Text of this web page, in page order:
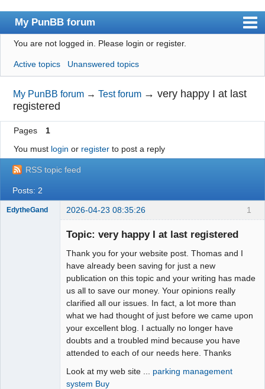
My PunBB forum
Index
User list
Search
Register
Login
You are not logged in. Please login or register.
Active topics Unanswered topics
My PunBB forum →Test forum →very happy I at last
registered
Pages
1
You must login or registerto post a reply
RSS topic feed
Posts: 2
1
EdytheGand 2026-04-23 08:35:26
Topic: very happy I at last registered
Thank you for your website post. Thomas and I
have already been saving for just a new
publication on this topic and your writing has made
us all to save our money. Your opinions really
clarified all our issues. In fact, a lot more than
what we had thought of just before we came upon
your excellent blog. I actually no longer have
doubts and a troubled mind because you have
attended to each of our needs here. Thanks
Look at my web site ... parking management
system Buy